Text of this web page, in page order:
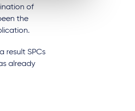
of
the
result SPCs
already